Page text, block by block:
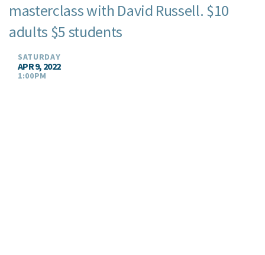
masterclass with David Russell. $10
adults $5 students
SATURDAY
APR 9, 2022
1:00PM